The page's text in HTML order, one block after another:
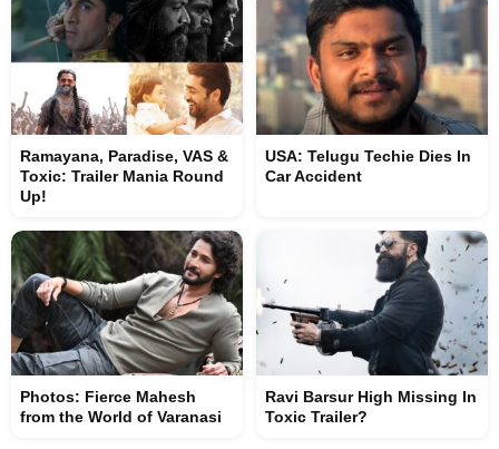
Ramayana, Paradise, VAS &
Toxic: Trailer Mania Round
Up!
USA: Telugu Techie Dies In
Car Accident
Photos: Fierce Mahesh
from the World of Varanasi
Ravi Barsur High Missing In
Toxic Trailer?